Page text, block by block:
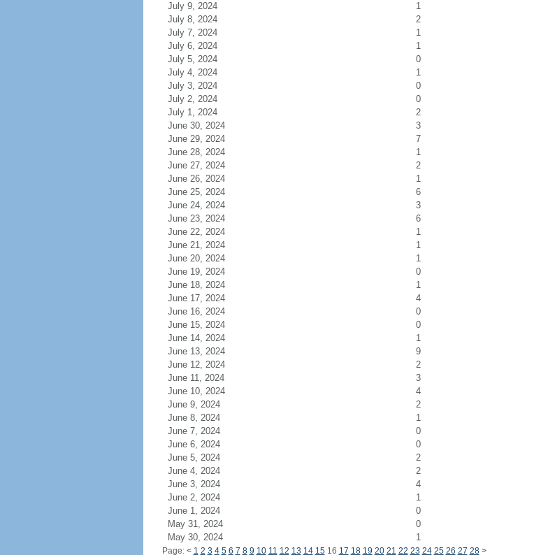
July 9, 2024
1
July 8, 2024
2
July 7, 2024
1
July 6, 2024
1
July 5, 2024
0
July 4, 2024
1
July 3, 2024
0
July 2, 2024
0
July 1, 2024
2
June 30, 2024
3
June 29, 2024
7
June 28, 2024
1
June 27, 2024
2
June 26, 2024
1
June 25, 2024
6
June 24, 2024
3
June 23, 2024
6
June 22, 2024
1
June 21, 2024
1
June 20, 2024
1
June 19, 2024
0
June 18, 2024
1
June 17, 2024
4
June 16, 2024
0
June 15, 2024
0
June 14, 2024
1
June 13, 2024
9
June 12, 2024
2
June 11, 2024
3
June 10, 2024
4
June 9, 2024
2
June 8, 2024
1
June 7, 2024
0
June 6, 2024
0
June 5, 2024
2
June 4, 2024
2
June 3, 2024
4
June 2, 2024
1
June 1, 2024
0
May 31, 2024
0
May 30, 2024
1
Page: < 1 2 3 4 5 6 7 8 9 10 11 12 13 14 1516 17 18 19 20 21 22 23 24 25 26 27 28 >